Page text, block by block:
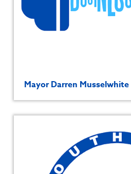
Mayor Darren Musselwhite